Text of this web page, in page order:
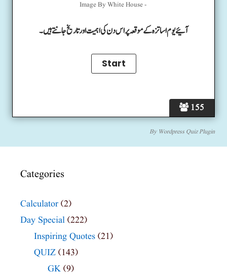
155
Image By White House -
آئیے یوم اساتزہ کے موقعہ پر اس دن کی اہمیت اور تاریخ جانتے ہیں۔
By Wordpress Quiz Plugin
Categories
Calculator (2)
Day Special (222)
Inspiring Quotes (21)
QUIZ (143)
GK (9)